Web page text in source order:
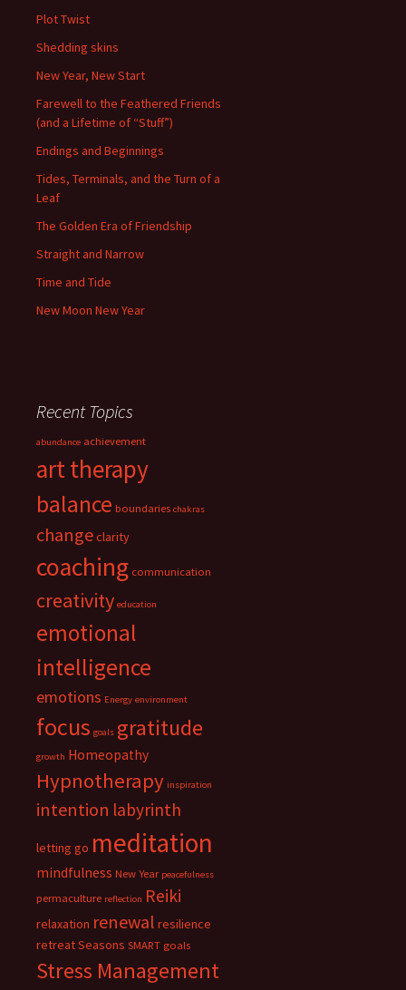
Plot Twist
Shedding skins
New Year, New Start
Farewell to the Feathered Friends
(and a Lifetime of “Stuff”)
Endings and Beginnings
Tides, Terminals, and the Turn of a
Leaf
The Golden Era of Friendship
Straight and Narrow
Time and Tide
New Moon New Year
Recent Topics
abundance achievement
art therapy
balance boundaries chakras
changeclarity
coaching communication
creativity education
emotional
intelligence
emotions Energy environment
focus goals gratitude
growth Homeopathy
Hypnotherapy inspiration
intention labyrinth
letting go meditation
mindfulness New Year peacefulness
permaculture reflection Reiki
relaxation renewal resilience
retreatSeasons SMART goals
Stress Management